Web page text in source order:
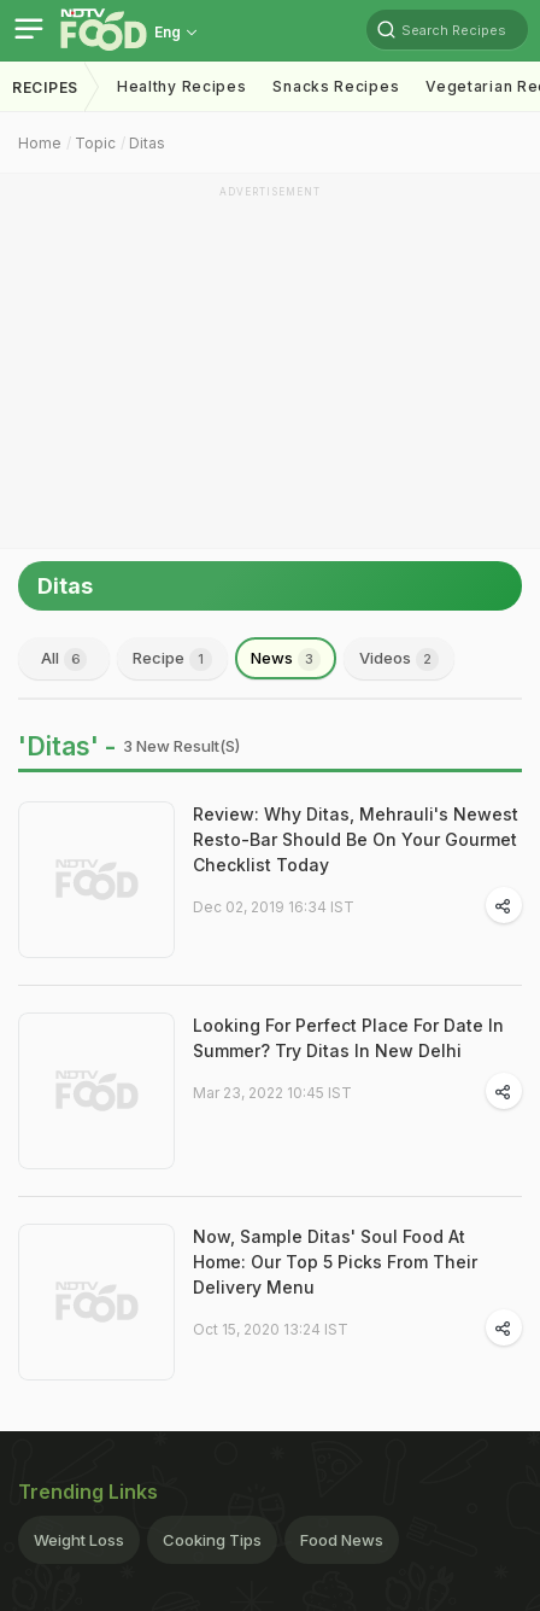
Eng Search Recipes
RECIPES Healthy Recipes Snacks Recipes Vegetarian
Home Topic Ditas
ADVERTISEMENT
Ditas
All 6 Recipe 1 News 3 Videos 2
'Ditas' - 3 New Result(s)
Review: Why Ditas, Mehrauli's Newest
Resto-Bar Should Be On Your Gourmet
Checklist Today
Dec 02, 2019 16:34 IST
Looking For Perfect Place For Date In
Summer? Try Ditas In New Delhi
Mar 23, 2022 10:45 IST
Now, Sample Ditas' Soul Food At
Home: Our Top 5 Picks From Their
Delivery Menu
Oct 15, 2020 13:24 IST
Trending Links
Weight Loss Cooking Tips Food News